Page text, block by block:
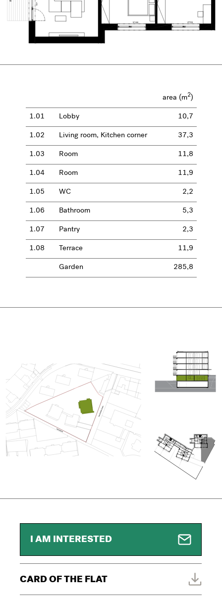
I AM INTERESTED
CARD OF THE FLAT
area (m2)
1.01 Lobby 10,7
1.02 Living room, Kitchen corner 37,3
1.03 Room 11,8
1.04 Room 11,9
1.05 WC 2,2
1.06 Bathroom 5,3
1.07 Pantry 2,3
1.08 Terrace 11,9
Garden 285,8